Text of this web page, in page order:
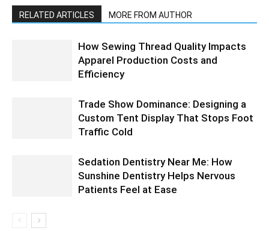
RELATED ARTICLES MORE FROM AUTHOR
How Sewing Thread Quality Impacts
Apparel Production Costs and
Efficiency
Trade Show Dominance: Designing a
Custom Tent Display That Stops Foot
Traffic Cold
Sedation Dentistry Near Me: How
Sunshine Dentistry Helps Nervous
Patients Feel at Ease